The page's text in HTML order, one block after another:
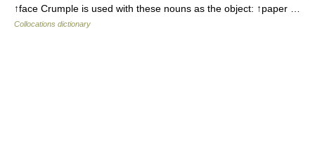
↑face Crumple is used with these nouns as the object: ↑paper …
Collocations dictionary